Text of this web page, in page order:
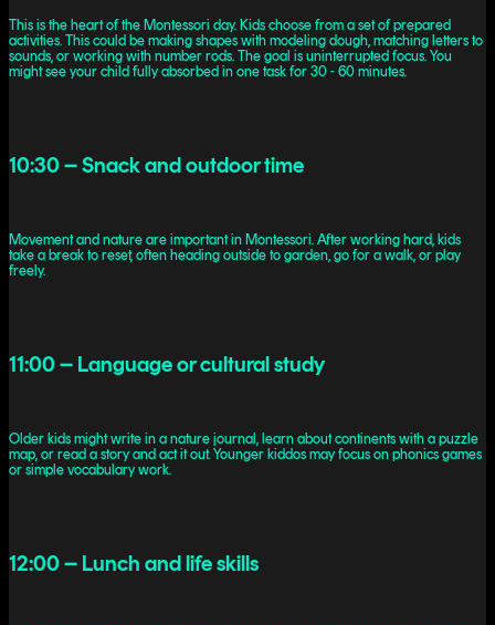
This is the heart of the Montessori day. Kids choose from a set of prepared
activities. This could be making shapes with modeling dough, matching letters to
sounds, or working with number rods. The goal is uninterrupted focus. You
might see your child fully absorbed in one task for 30 - 60 minutes.
10:30 – Snack and outdoor time
Movement and nature are important in Montessori. After working hard, kids
take a break to reset, often heading outside to garden, go for a walk, or play
freely.
11:00 – Language or cultural study
Older kids might write in a nature journal, learn about continents with a puzzle
map, or read a story and act it out. Younger kiddos may focus on phonics games
or simple vocabulary work.
12:00 – Lunch and life skills